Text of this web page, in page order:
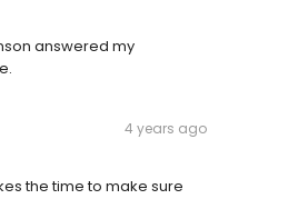
answered my
4 years ago
the time to make sure